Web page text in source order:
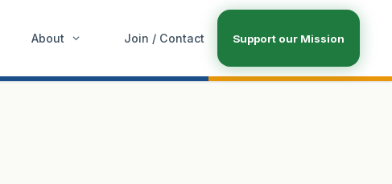
About Join / Contact Support our Mission